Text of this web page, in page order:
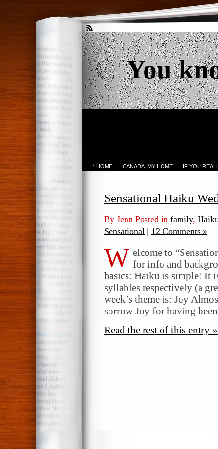
You
* HOME CANADA; MY HOME IF YOU
Sensational Haiku
By Jenn Posted in family,
Sensational | 12 Comments »
W elcome to
for info and
basics: Haiku is simple! It
syllables respectively (a
week’s theme is: Joy
sorrow Joy for having
Read the rest of this entry »